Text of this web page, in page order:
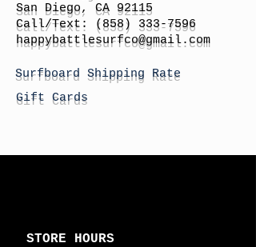
San Diego, CA 92115
Call/Text:
(858) 333-7596
happybattlesurfco@gmail.com
Surfboard Shipping Rate
Gift Cards
STORE HOURS